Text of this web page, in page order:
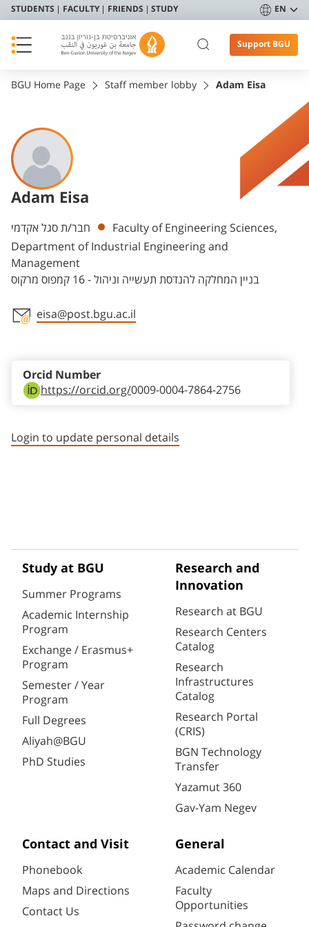
STUDENTS FACULTY FRIENDS STUDY EN
Support BGU
BGU Home Page Staff member lobby Adam Eisa
Adam Eisa
Departments
חבר/ת סגל אקדמי
Faculty of Engineering Sciences,
Department of Industrial Engineering and
Management
בניין המחלקה להנדסת תעשייה וניהול - 16 קמפוס מרקוס
eisa@post.bgu.ac.il
https://orcid.org/0009-0004-7864-2756
Orcid Number
Login to update personal details
Study at BGU
Summer Programs
Academic Internship
Program
Exchange / Erasmus+
Program
Semester / Year
Program
Full Degrees
Aliyah@BGU
PhD Studies
Research and
Innovation
Research at BGU
Research Centers
Catalog
Research
Infrastructures
Catalog
Research Portal
(CRIS)
BGN Technology
Transfer
Yazamut 360
Gav-Yam Negev
Contact and Visit
Phonebook
Maps and Directions
Contact Us
General
Academic Calendar
Faculty
Opportunities